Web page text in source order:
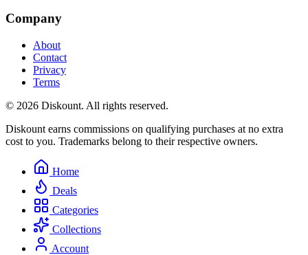
Company
About
Contact
Privacy
Terms
© 2026 Diskount. All rights reserved.
Diskount earns commissions on qualifying purchases at no extra
cost to you. Trademarks belong to their respective owners.
Home
Deals
Categories
Collections
Account